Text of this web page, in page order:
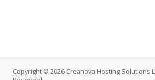
Copyright © 2026 Creanova Hosting Solutions